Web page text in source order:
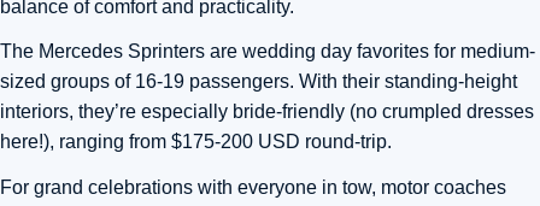
balance of comfort and practicality.
The Mercedes Sprinters are wedding day favorites for medium-
sized groups of 16-19 passengers. With their standing-height
interiors, they’re especially bride-friendly (no crumpled dresses
here!), ranging from $175-200 USD round-trip.
For grand celebrations with everyone in tow, motor coaches